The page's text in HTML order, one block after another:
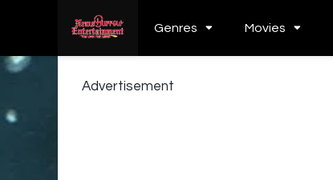
Genres Movies
Advertisement